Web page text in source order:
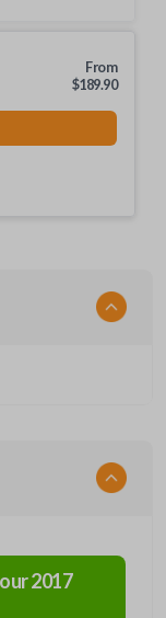
From
$189.90
2017